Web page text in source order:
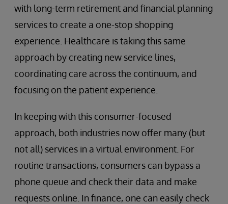
with long-term retirement and financial planning
services to create a one-stop shopping
experience. Healthcare is taking this same
approach by creating new service lines,
coordinating care across the continuum, and
focusing on the patient experience.
In keeping with this consumer-focused
approach, both industries now offer many (but
not all) services in a virtual environment. For
routine transactions, consumers can bypass a
phone queue and check their data and make
requests online. In finance, one can easily check